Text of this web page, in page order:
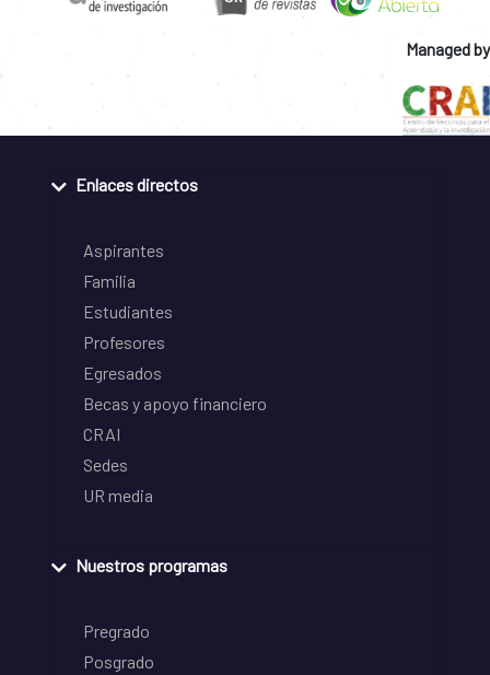
Managed by
Enlaces directos
Aspirantes
Familia
Estudiantes
Profesores
Egresados
Becas y apoyo financiero
CRAI
Sedes
UR media
Nuestros programas
Pregrado
Posgrado